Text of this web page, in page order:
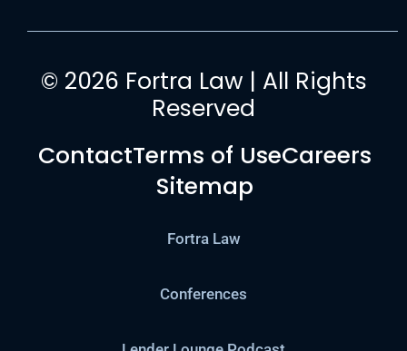
© 2026 Fortra Law | All Rights
Reserved
ContactTerms of UseCareers
Sitemap
Fortra Law
Conferences